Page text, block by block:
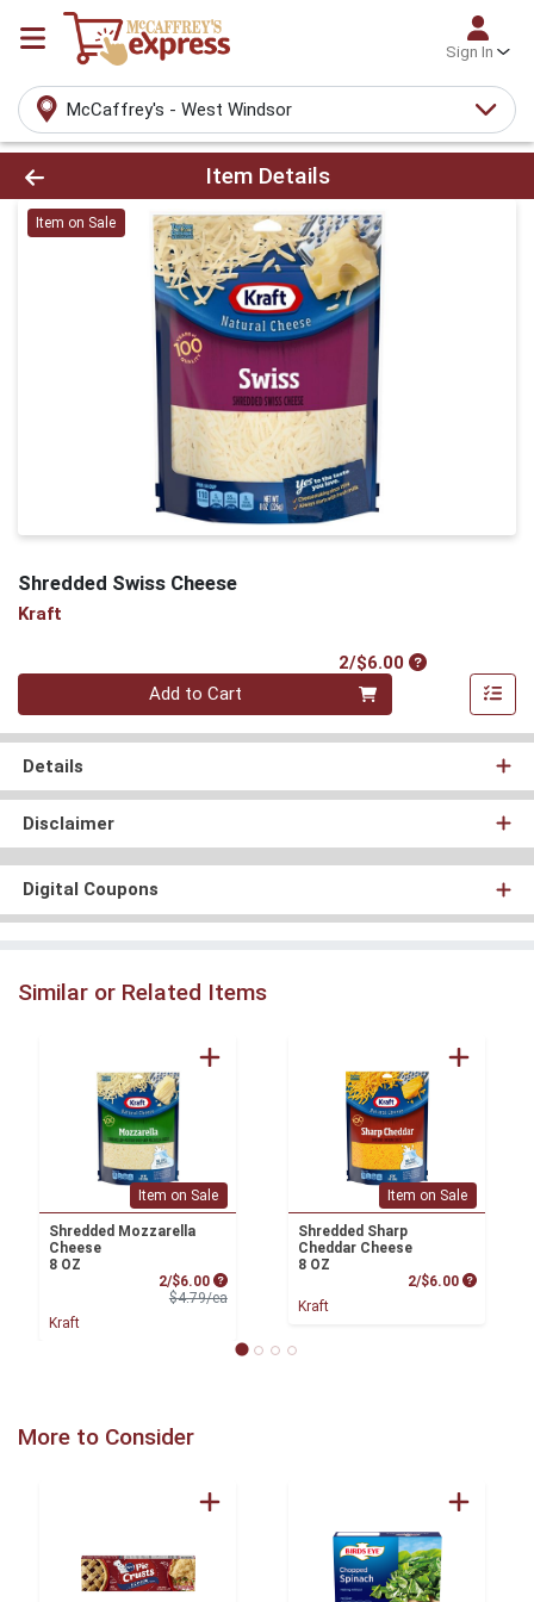
Sign In
McCaffrey's - West Windsor
Product Details Page
Item Details
Item on Sale
Shredded Swiss Cheese
Kraft
2/$6.00Product Price
Quantity 0
Add to Cart
Details
Disclaimer
Digital Coupons
Similar or Related Items
Item on Sale
Shredded Mozzarella
Cheese
8 OZ
2/$6.00 Sale Price
$4.79/eaProduct Price
Kraft
Item on Sale
Shredded Sharp
Cheddar Cheese
8 OZ
2/$6.00 Product
Kraft
More to Consider